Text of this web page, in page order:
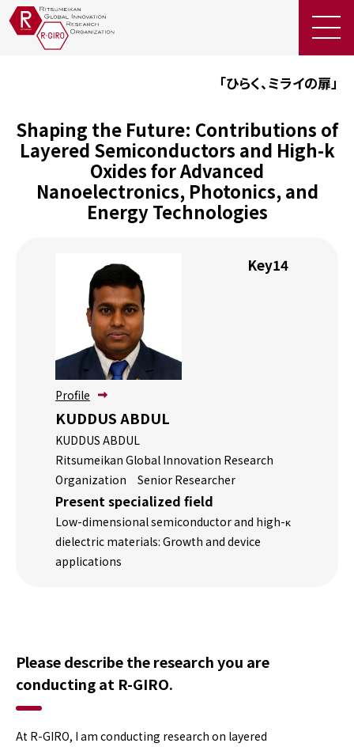
JP
わせ
採
情
「ひらく、ミライの扉」
Shaping the Future: Contributions of
Layered Semiconductors and High-k
Oxides for Advanced
Nanoelectronics, Photonics, and
Energy Technologies
Key14
Profile
KUDDUS ABDUL
KUDDUS ABDUL
Ritsumeikan Global Innovation Research
Organization Senior Researcher
Present specialized field
Low-dimensional semiconductor and high-κ
dielectric materials: Growth and device
applications
Please describe the research you are
conducting at R-GIRO.
At R-GIRO, I am conducting research on layered